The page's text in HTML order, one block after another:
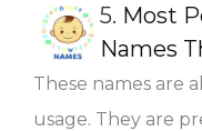
5. Most
Names
These names are
usage. They are